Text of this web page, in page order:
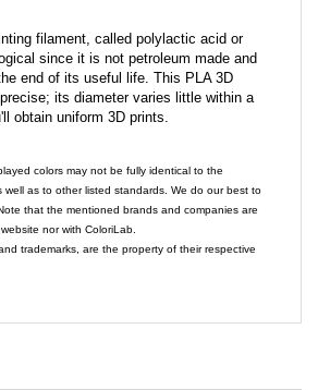
filament, called polylactic acid or
since it is not petroleum made and
end of its useful life. This PLA 3D
its diameter varies little within a
obtain uniform 3D prints.
colors may not be fully identical to the
well as to other listed standards. We do our best to
that the mentioned brands and companies are
nor with ColoriLab.
trademarks, are the property of their respective